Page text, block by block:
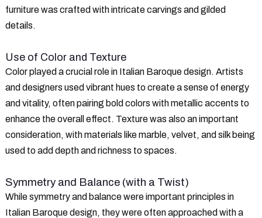
furniture was crafted with intricate carvings and gilded
details.
Use of Color and Texture
Color played a crucial role in Italian Baroque design. Artists
and designers used vibrant hues to create a sense of energy
and vitality, often pairing bold colors with metallic accents to
enhance the overall effect. Texture was also an important
consideration, with materials like marble, velvet, and silk being
used to add depth and richness to spaces.
Symmetry and Balance (with a Twist)
While symmetry and balance were important principles in
Italian Baroque design, they were often approached with a